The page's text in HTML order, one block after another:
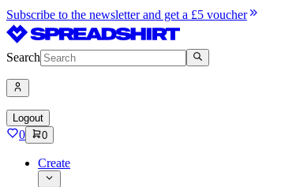
Subscribe to the newsletter and get a £5 voucher
Search
Logout
0 0
Create